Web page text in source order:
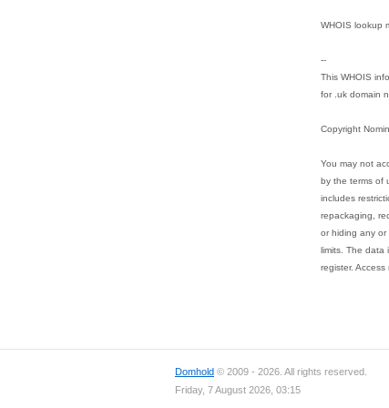
WHOIS lookup
--
This WHOIS
for .uk domain
Copyright
You may not
by the terms of
includes
repackaging,
or hiding any or
limits. The data
register. Access
Domhold © 2009 - 2026. All rights reserved.
Friday, 7 August 2026, 03:15